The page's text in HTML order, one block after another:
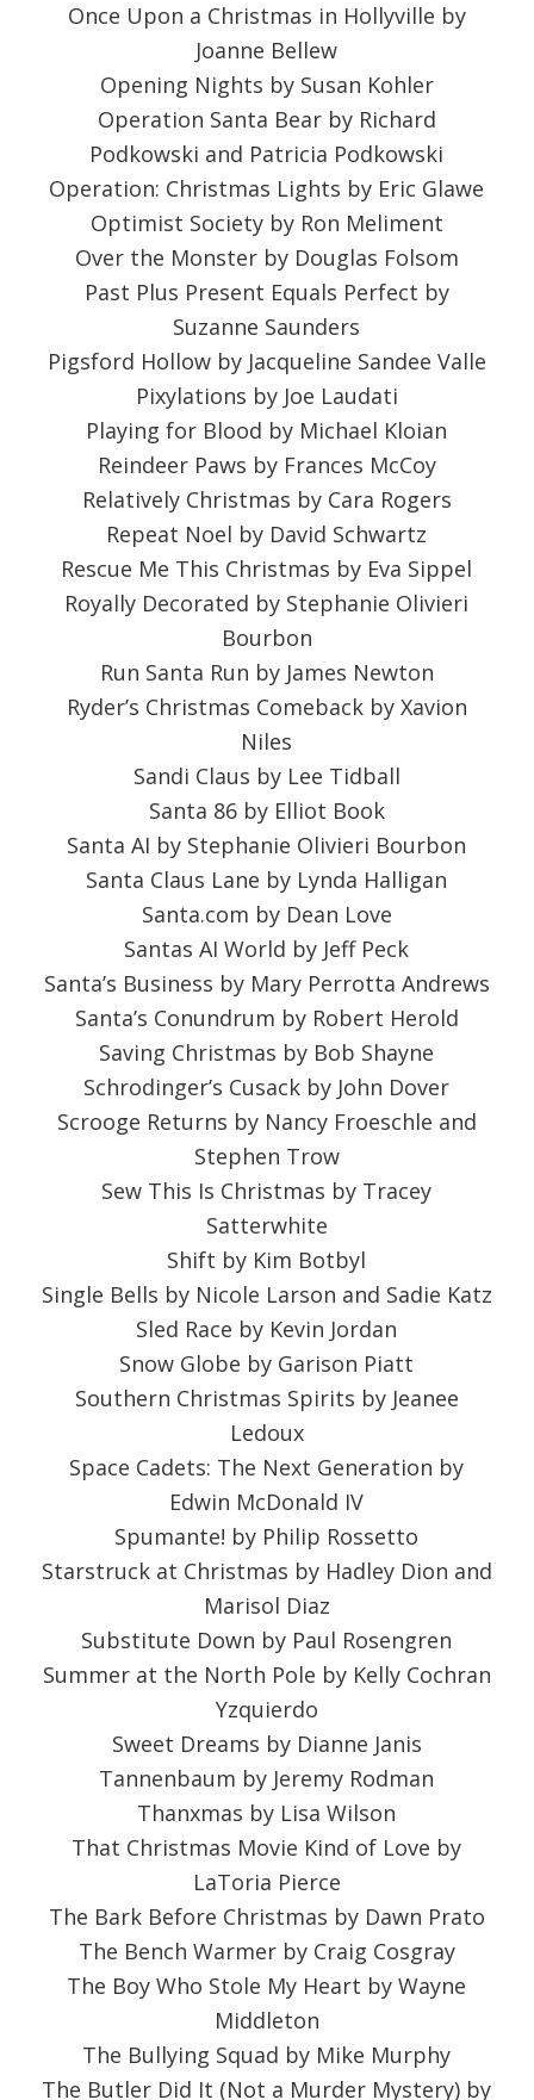
Once Upon a Christmas in Hollyville by
Joanne Bellew
Opening Nights by Susan Kohler
Operation Santa Bear by Richard
Podkowski and Patricia Podkowski
Operation: Christmas Lights by Eric Glawe
Optimist Society by Ron Meliment
Over the Monster by Douglas Folsom
Past Plus Present Equals Perfect by
Suzanne Saunders
Pigsford Hollow by Jacqueline Sandee Valle
Pixylations by Joe Laudati
Playing for Blood by Michael Kloian
Reindeer Paws by Frances McCoy
Relatively Christmas by Cara Rogers
Repeat Noel by David Schwartz
Rescue Me This Christmas by Eva Sippel
Royally Decorated by Stephanie Olivieri
Bourbon
Run Santa Run by James Newton
Ryder’s Christmas Comeback by Xavion
Niles
Sandi Claus by Lee Tidball
Santa 86 by Elliot Book
Santa AI by Stephanie Olivieri Bourbon
Santa Claus Lane by Lynda Halligan
Santa.com by Dean Love
Santas AI World by Jeff Peck
Santa’s Business by Mary Perrotta Andrews
Santa’s Conundrum by Robert Herold
Saving Christmas by Bob Shayne
Schrodinger’s Cusack by John Dover
Scrooge Returns by Nancy Froeschle and
Stephen Trow
Sew This Is Christmas by Tracey
Satterwhite
Shift by Kim Botbyl
Single Bells by Nicole Larson and Sadie Katz
Sled Race by Kevin Jordan
Snow Globe by Garison Piatt
Southern Christmas Spirits by Jeanee
Ledoux
Space Cadets: The Next Generation by
Edwin McDonald IV
Spumante! by Philip Rossetto
Starstruck at Christmas by Hadley Dion and
Marisol Diaz
Substitute Down by Paul Rosengren
Summer at the North Pole by Kelly Cochran
Yzquierdo
Sweet Dreams by Dianne Janis
Tannenbaum by Jeremy Rodman
Thanxmas by Lisa Wilson
That Christmas Movie Kind of Love by
LaToria Pierce
The Bark Before Christmas by Dawn Prato
The Bench Warmer by Craig Cosgray
The Boy Who Stole My Heart by Wayne
Middleton
The Bullying Squad by Mike Murphy
The Butler Did It (Not a Murder Mystery) by